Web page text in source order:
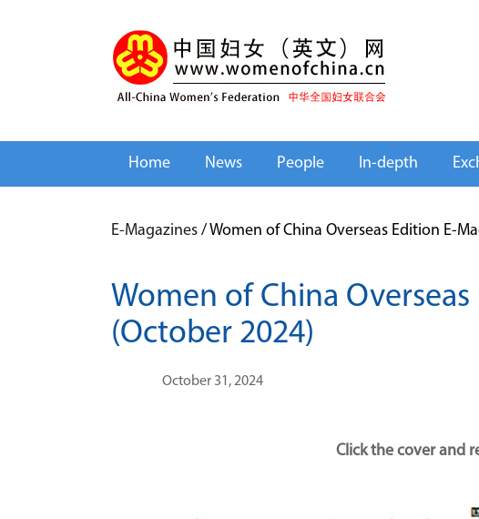
Home News People In-depth
E-Magazines /Women of China Overseas Edition E-
Women of China
(October 2024)
October 31, 2024
Click the cover and